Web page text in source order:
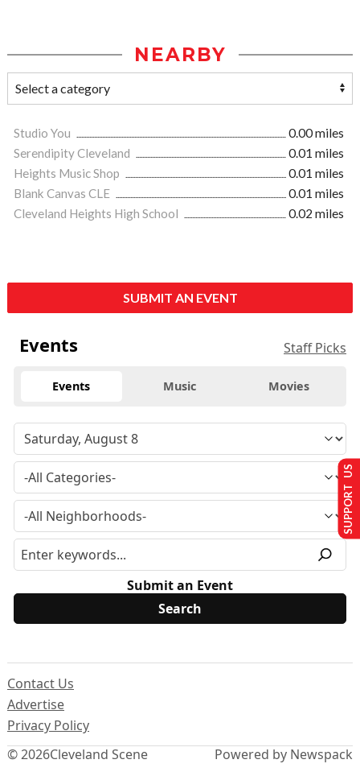
NEARBY
Studio You
0.00 miles
Serendipity Cleveland
0.01 miles
Heights Music Shop
0.01 miles
Blank Canvas CLE
0.01 miles
Cleveland Heights High School
0.02 miles
SUBMIT AN EVENT
Events Staff Picks
Events Music Movies
Submit an Event
© 2026Cleveland Scene
Contact Us
Advertise
Privacy Policy
Powered by Newspack
SUPPORT US